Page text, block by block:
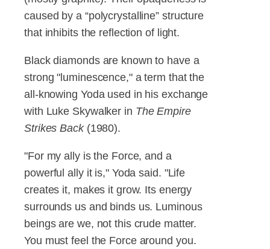
caused by a “polycrystalline” structure
that inhibits the reflection of light.
Black diamonds are known to have a
strong "luminescence," a term that the
all-knowing Yoda used in his exchange
with Luke Skywalker in The Empire
Strikes Back(1980).
"For my ally is the Force, and a
powerful ally it is," Yoda said. "Life
creates it, makes it grow. Its energy
surrounds us and binds us. Luminous
beings are we, not this crude matter.
You must feel the Force around you.